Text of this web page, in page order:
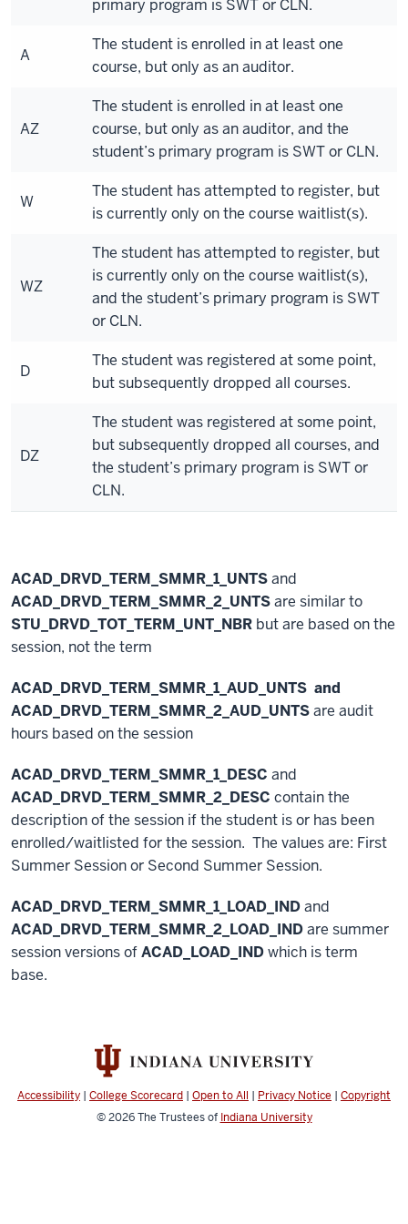
primary program is SWT or CLN.
A
The student is enrolled in at least one
course, but only as an auditor.
AZ
The student is enrolled in at least one
course, but only as an auditor, and the
student’s primary program is SWT or CLN.
W
The student has attempted to register, but
is currently only on the course waitlist(s).
WZ
The student has attempted to register, but
is currently only on the course waitlist(s),
and the student’s primary program is SWT
or CLN.
D
The student was registered at some point,
but subsequently dropped all courses.
DZ
The student was registered at some point,
but subsequently dropped all courses, and
the student’s primary program is SWT or
CLN.
ACAD_DRVD_TERM_SMMR_1_UNTSand
ACAD_DRVD_TERM_SMMR_2_UNTSare similar to
STU_DRVD_TOT_TERM_UNT_NBR but are based on the
session, not the term
ACAD_DRVD_TERM_SMMR_1_AUD_UNTS and
ACAD_DRVD_TERM_SMMR_2_AUD_UNTSare audit
hours based on the session
ACAD_DRVD_TERM_SMMR_1_DESC and
ACAD_DRVD_TERM_SMMR_2_DESC contain the
description of the session if the student is or has been
enrolled/waitlisted for the session. The values are: First
Summer Session or Second Summer Session.
ACAD_DRVD_TERM_SMMR_1_LOAD_INDand
ACAD_DRVD_TERM_SMMR_2_LOAD_INDare summer
session versions ofACAD_LOAD_INDwhich is term
base.
Accessibility | College Scorecard | Open to All | Privacy Notice | Copyright
© 2026The Trustees of Indiana University